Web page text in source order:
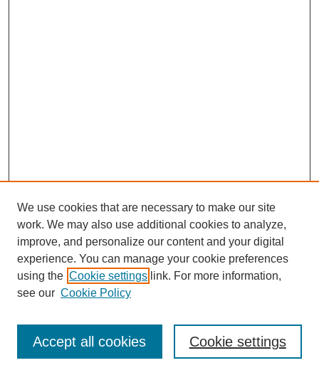
Enter search terms:
We use cookies that are necessary to make our site
work. We may also use additional cookies to analyze,
improve, and personalize our content and your digital
experience. You can manage your cookie preferences
using the Cookie settings link. For more information,
see our Cookie Policy
Cookie settings
Accept all cookies